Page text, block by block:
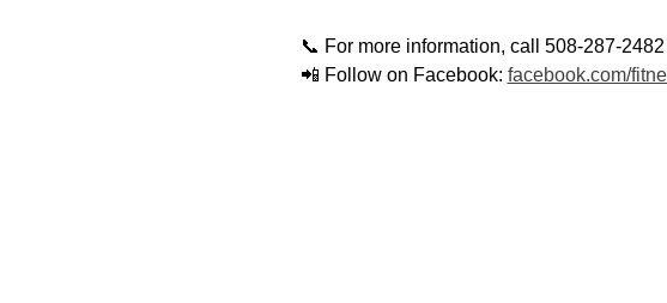
📞 For more information, call 508-287-2482
📲 Follow on Facebook: facebook.com/